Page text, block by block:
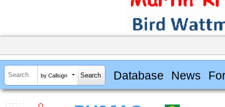
by Callsign Database News